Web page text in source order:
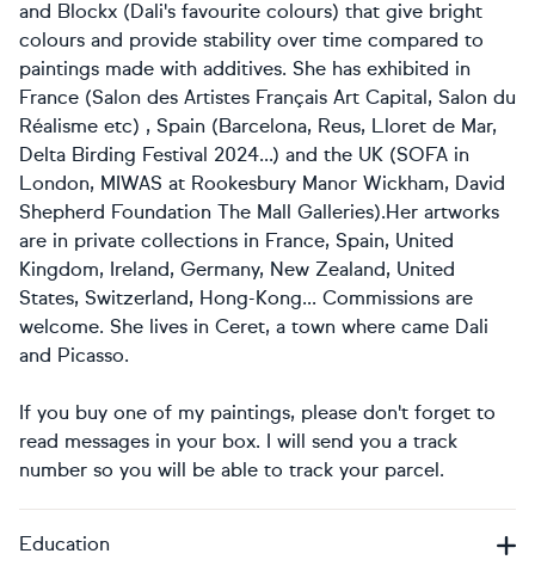
and Blockx (Dali's favourite colours) that give bright
colours and provide stability over time compared to
paintings made with additives. She has exhibited in
France (Salon des Artistes Français Art Capital, Salon du
Réalisme etc) , Spain (Barcelona, Reus, Lloret de Mar,
Delta Birding Festival 2024...) and the UK (SOFA in
London, MIWAS at Rookesbury Manor Wickham, David
Shepherd Foundation The Mall Galleries). ​Her artworks
are in private collections in France, Spain, United
Kingdom, Ireland, Germany, New Zealand, United
States, Switzerland, Hong-Kong... Commissions are
welcome. She lives in Ceret, a town where came Dali
and Picasso.
If you buy one of my paintings, please don't forget to
read messages in your box. I will send you a track
number so you will be able to track your parcel.
Education